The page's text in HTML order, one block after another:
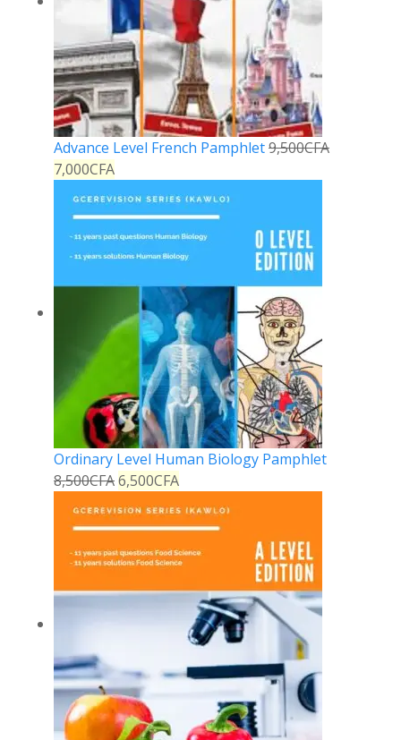
Advance Level French Pamphlet9,500CFA
7,000CFA
Ordinary Level Human Biology Pamphlet
8,500CFA6,500CFA